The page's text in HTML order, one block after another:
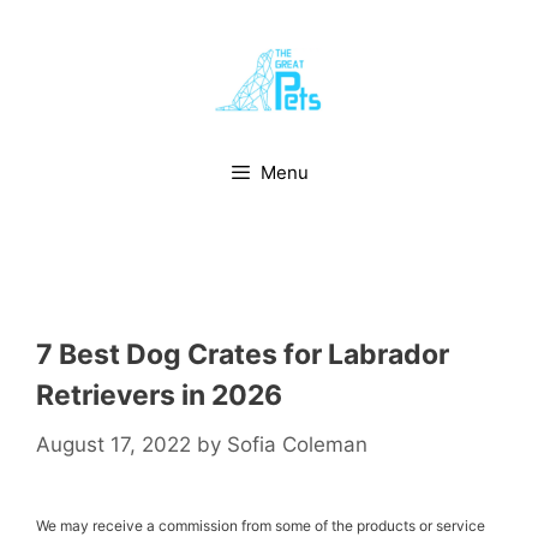
Menu
7 Best Dog Crates for Labrador
Retrievers in 2026
August 17, 2022 by Sofia Coleman
We may receive a commission from some of the products or service